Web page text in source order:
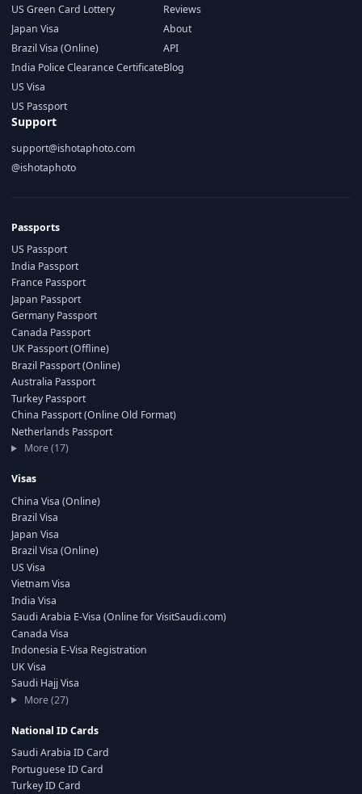
US Green Card Lottery
Japan Visa
Brazil Visa (Online)
India Police Clearance Certificate
US Visa
US Passport
Reviews
About
API
Blog
Support
support@ishotaphoto.com
@ishotaphoto
Passports
US Passport
India Passport
France Passport
Japan Passport
Germany Passport
Canada Passport
UK Passport (Offline)
Brazil Passport (Online)
Australia Passport
Turkey Passport
China Passport (Online Old Format)
Netherlands Passport
More (17)
Visas
China Visa (Online)
Brazil Visa
Japan Visa
Brazil Visa (Online)
US Visa
Vietnam Visa
India Visa
Saudi Arabia E-Visa (Online for VisitSaudi.com)
Canada Visa
Indonesia E-Visa Registration
UK Visa
Saudi Hajj Visa
More (27)
National ID Cards
Saudi Arabia ID Card
Portuguese ID Card
Turkey ID Card